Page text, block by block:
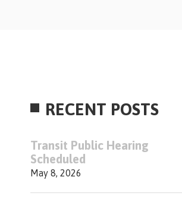
RECENT POSTS
Transit Public Hearing
Scheduled
May 8, 2026